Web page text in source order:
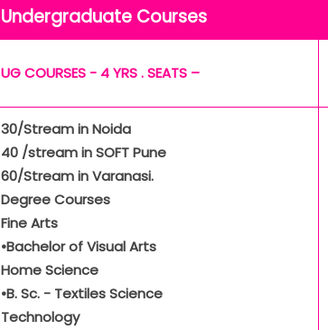
Undergraduate Courses
UG COURSES - 4 YRS . SEATS –
30/Stream in Noida
40 /stream in SOFT Pune
60/Stream in Varanasi.
Degree Courses
Fine Arts
•Bachelor of Visual Arts
Home Science
•B. Sc. - Textiles Science
Technology